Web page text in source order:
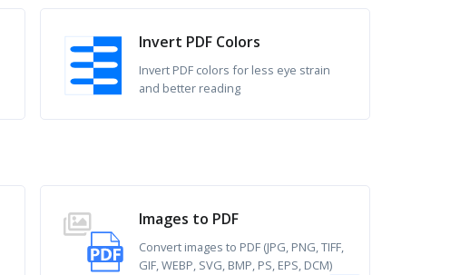
Invert PDF Colors
Invert PDF colors for less eye strain
and better reading
Images to PDF
Convert images to PDF (JPG, PNG, TIFF,
GIF, WEBP, SVG, BMP, PS, EPS, DCM)